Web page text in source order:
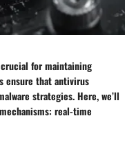
for maintaining
ensure that antivirus
strategies. Here, we’ll
real-time